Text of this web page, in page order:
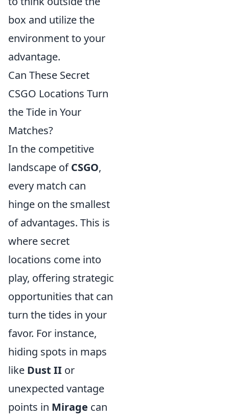
box and utilize the
environment to your
advantage.
Can These Secret
CSGO Locations Turn
the Tide in Your
Matches?
In the competitive
landscape ofCSGO,
every match can
hinge on the smallest
of advantages. This is
where secret
locations come into
play, offering strategic
opportunities that can
turn the tides in your
favor. For instance,
hiding spots in maps
like Dust II or
unexpected vantage
points in Mirage can